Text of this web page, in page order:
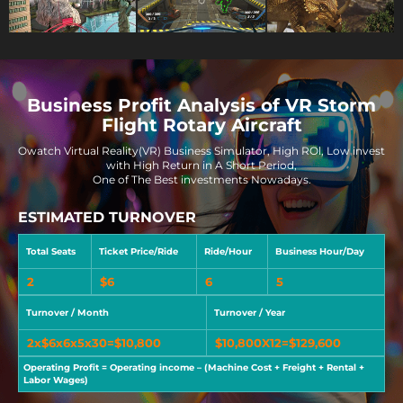
Business Profit Analysis of VR Storm
Flight Rotary Aircraft
Owatch Virtual Reality(VR) Business Simulator, High ROl, Low invest
with High Return in A Short Period,
One of The Best investments Nowadays.
ESTIMATED TURNOVER
Total Seats Ticket Price/Ride Ride/Hour Business Hour/Day
2 $6 6 5
Turnover / Month Turnover / Year
2x$6x6x5x30=$10,800 $10,800X12=$129,600
Operating Profit = Operating income – (Machine Cost + Freight + Rental +
Labor Wages)